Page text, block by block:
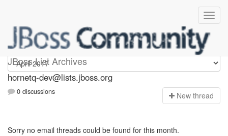
JBoss List Archives
hornetq-dev
hornetq-dev@lists.jboss.org
0 discussions New thread
Sorry no email threads could be found for this month.